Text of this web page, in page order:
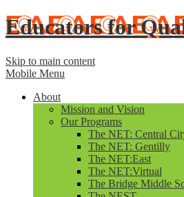
Educators for
Skip to main content
Mobile Menu
About
Mission and Vision
Our Programs
The NET: Central
The NET: Gentilly
The NET:East
The NET:Virtual
The Bridge Middle